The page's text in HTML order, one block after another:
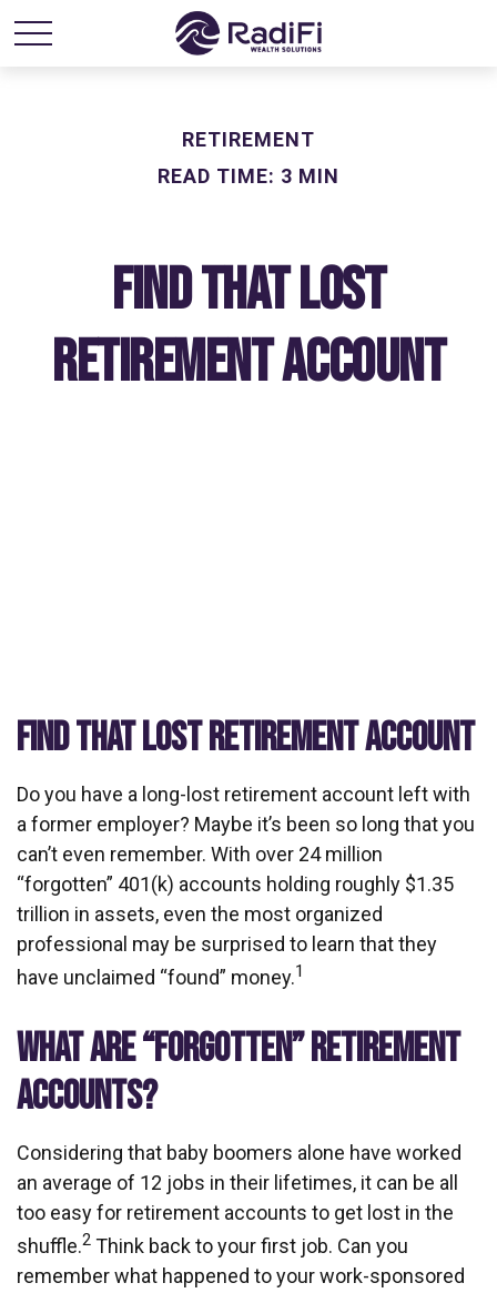
RETIREMENT
READ TIME: 3 MIN
Find That Lost
Retirement Account
FIND THAT LOST RETIREMENT ACCOUNT
Do you have a long-lost retirement account left with
a former employer? Maybe it’s been so long that you
can’t even remember. With over 24 million
“forgotten” 401(k) accounts holding roughly $1.35
trillion in assets, even the most organized
professional may be surprised to learn that they
have unclaimed “found” money.1
WHAT ARE “FORGOTTEN” RETIREMENT
ACCOUNTS?
Considering that baby boomers alone have worked
an average of 12 jobs in their lifetimes, it can be all
too easy for retirement accounts to get lost in the
shuffle.2 Think back to your first job. Can you
remember what happened to your work-sponsored